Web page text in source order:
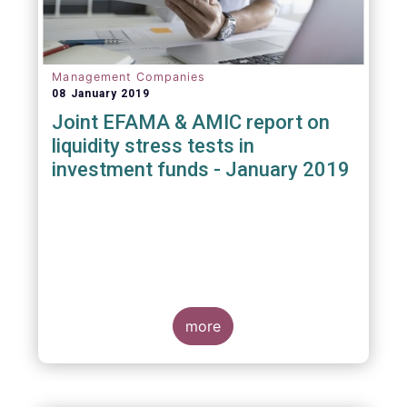
Management Companies
08 January 2019
Joint EFAMA & AMIC report on
liquidity stress tests in
investment funds - January 2019
more